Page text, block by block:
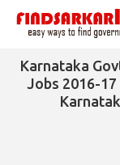
Karnataka
Jobs 2016-17